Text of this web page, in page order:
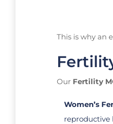
This is why an
Our Fertility
Women’s
reproductive